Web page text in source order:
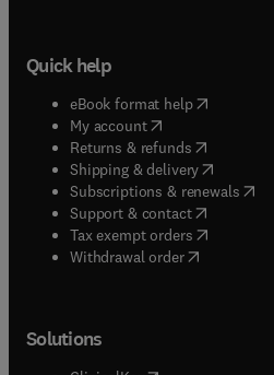
Quick help
eBook format help( opens in
My account( opens in new tab/
Returns & refunds( opens in
Shipping & delivery(opens in
Subscriptions & renewals(
Support & contact( opens in
Tax exempt orders( opens in
Withdrawal order
Solutions